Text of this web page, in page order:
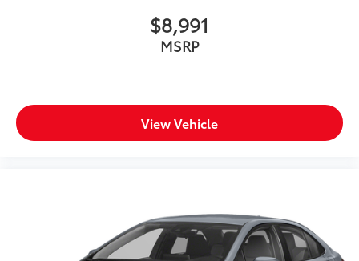
$8,991
MSRP
View Vehicle